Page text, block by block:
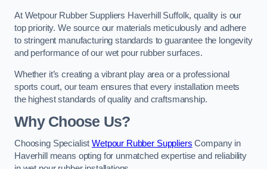
At Wetpour Rubber Suppliers Haverhill Suffolk, quality is our
top priority. We source our materials meticulously and adhere
to stringent manufacturing standards to guarantee the longevity
and performance of our wet pour rubber surfaces.
Whether it’s creating a vibrant play area or a professional
sports court, our team ensures that every installation meets
the highest standards of quality and craftsmanship.
Why Choose Us?
Choosing SpecialistWetpour Rubber Suppliers Company in
Haverhill means opting for unmatched expertise and reliability